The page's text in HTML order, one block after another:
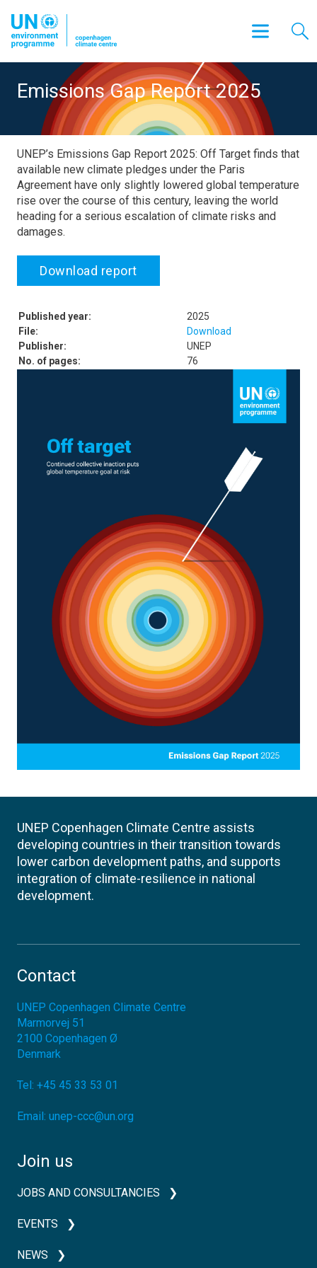
Emissions Gap Report 2025
UNEP’s Emissions Gap Report 2025: Off Target finds that
available new climate pledges under the Paris
Agreement have only slightly lowered global temperature
rise over the course of this century, leaving the world
heading for a serious escalation of climate risks and
damages.
Download report
Published year:
2025
File:
Download
Publisher:
UNEP
No. of pages:
76
UNEP Copenhagen Climate Centre assists
developing countries in their transition towards
lower carbon development paths, and supports
integration of climate-resilience in national
development.
Contact
UNEP Copenhagen Climate Centre
Marmorvej 51
2100 Copenhagen Ø
Denmark
Tel: +45 45 33 53 01
Email: unep-ccc@un.org
Join us
JOBS AND CONSULTANCIES
EVENTS
NEWS